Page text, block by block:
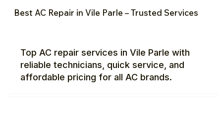
Best AC Repair in Vile Parle – Trusted Services
Top AC repair services in Vile Parle with
reliable technicians, quick service, and
affordable pricing for all AC brands.